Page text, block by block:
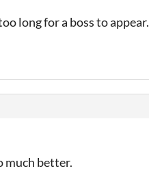
long for a boss to appear.
much better.